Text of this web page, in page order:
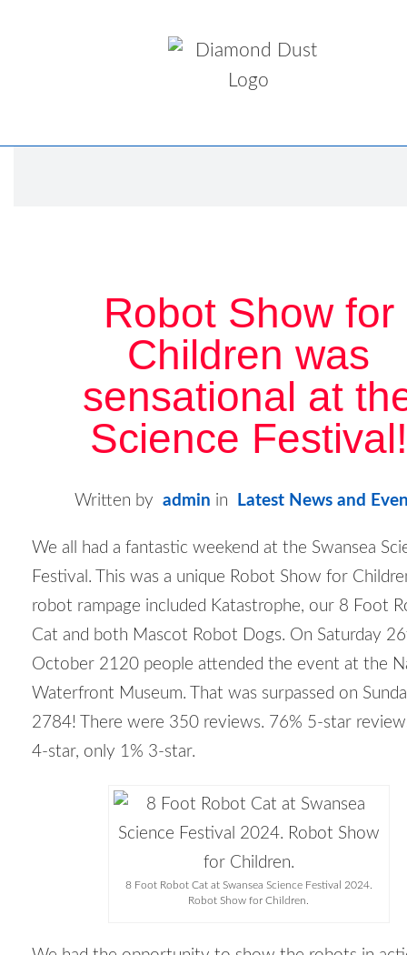
Robot Show for
Children was
sensational at
Science Festival!
Written by admin in Latest News and
We all had a fantastic weekend at the Swansea
Festival. This was a unique Robot Show for
robot rampage included Katastrophe, our 8 Foot
Cat and both Mascot Robot Dogs. On Saturday
October 2120 people attended the event at the
Waterfront Museum. That was surpassed on
2784! There were 350 reviews. 76% 5-star
4-star, only 1% 3-star.
8 Foot Robot Cat at Swansea Science Festival 2024.
Robot Show for Children.